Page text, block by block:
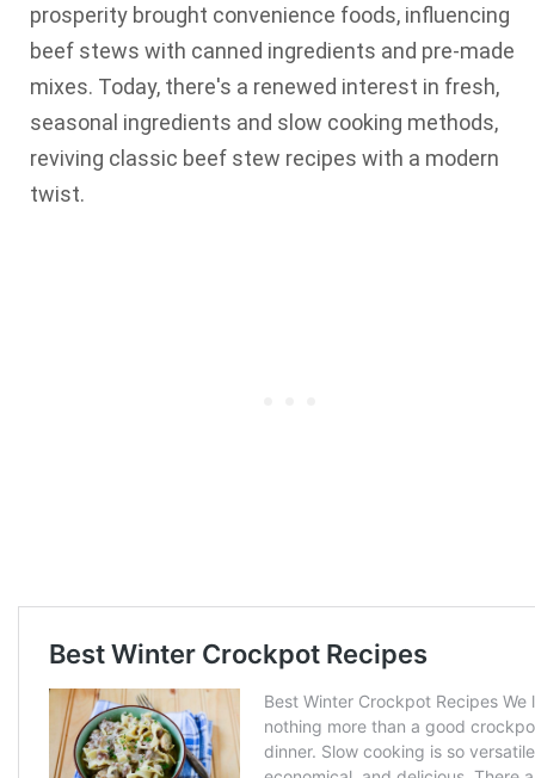
prosperity brought convenience foods, influencing
beef stews with canned ingredients and pre-made
mixes. Today, there's a renewed interest in fresh,
seasonal ingredients and slow cooking methods,
reviving classic beef stew recipes with a modern
twist.